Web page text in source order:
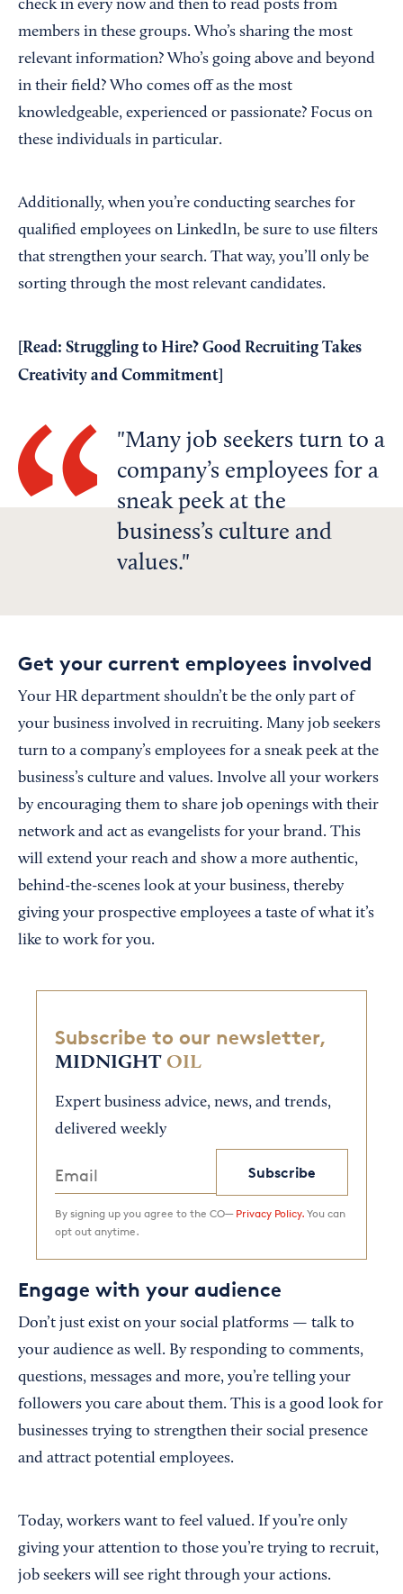
check in every now and then to read posts from
members in these groups. Who’s sharing the most
relevant information? Who’s going above and beyond
in their field? Who comes off as the most
knowledgeable, experienced or passionate? Focus on
these individuals in particular.
Additionally, when you’re conducting searches for
qualified employees on LinkedIn, be sure to use filters
that strengthen your search. That way, you’ll only be
sorting through the most relevant candidates.
[Read: Struggling to Hire? Good Recruiting Takes
Creativity and Commitment
Many job seekers turn to a
company’s employees for a
sneak peek at the
business’s culture and
values.
Get your current employees involved
Your HR department shouldn’t be the only part of
your business involved in recruiting. Many job seekers
turn to a company’s employees for a sneak peek at the
business’s culture and values. Involve all your workers
by encouraging them to share job openings with their
network and act as evangelists for your brand. This
will extend your reach and show a more authentic,
behind-the-scenes look at your business, thereby
giving your prospective employees a taste of what it’s
like to work for you.
Subscribe to our newsletter,
MIDNIGHT OIL
Expert business advice, news, and trends,
delivered weekly
Subscribe
By signing up you agree to the CO— Privacy Policy. You can
opt out anytime.
Engage with your audience
Don’t just exist on your social platforms — talk to
your audience as well. By responding to comments,
questions, messages and more, you’re telling your
followers you care about them. This is a good look for
businesses trying to strengthen their social presence
and attract potential employees.
Today, workers want to feel valued. If you’re only
giving your attention to those you’re trying to recruit,
job seekers will see right through your actions.